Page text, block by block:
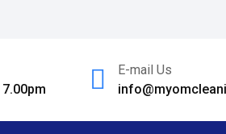
E-mail Us